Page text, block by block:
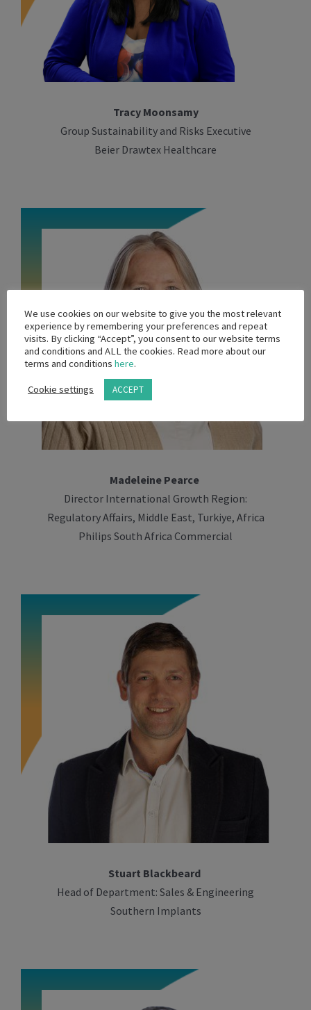
Tracy Moonsamy
Group Sustainability and Risks Executive
Beier Drawtex Healthcare
Madeleine Pearce
Director International Growth Region:
Regulatory Affairs, Middle East, Turkiye, Africa
Philips South Africa Commercial
Stuart Blackbeard
Head of Department: Sales & Engineering
Southern Implants
We use cookies on our website to give you the most relevant
experience by remembering your preferences and repeat
visits. By clicking “Accept”, you consent to our website terms
and conditions and ALL the cookies. Read more about our
terms and conditions here.
Cookie settings ACCEPT